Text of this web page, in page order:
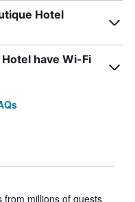
Hotel
have Wi-Fi
from millions of guests